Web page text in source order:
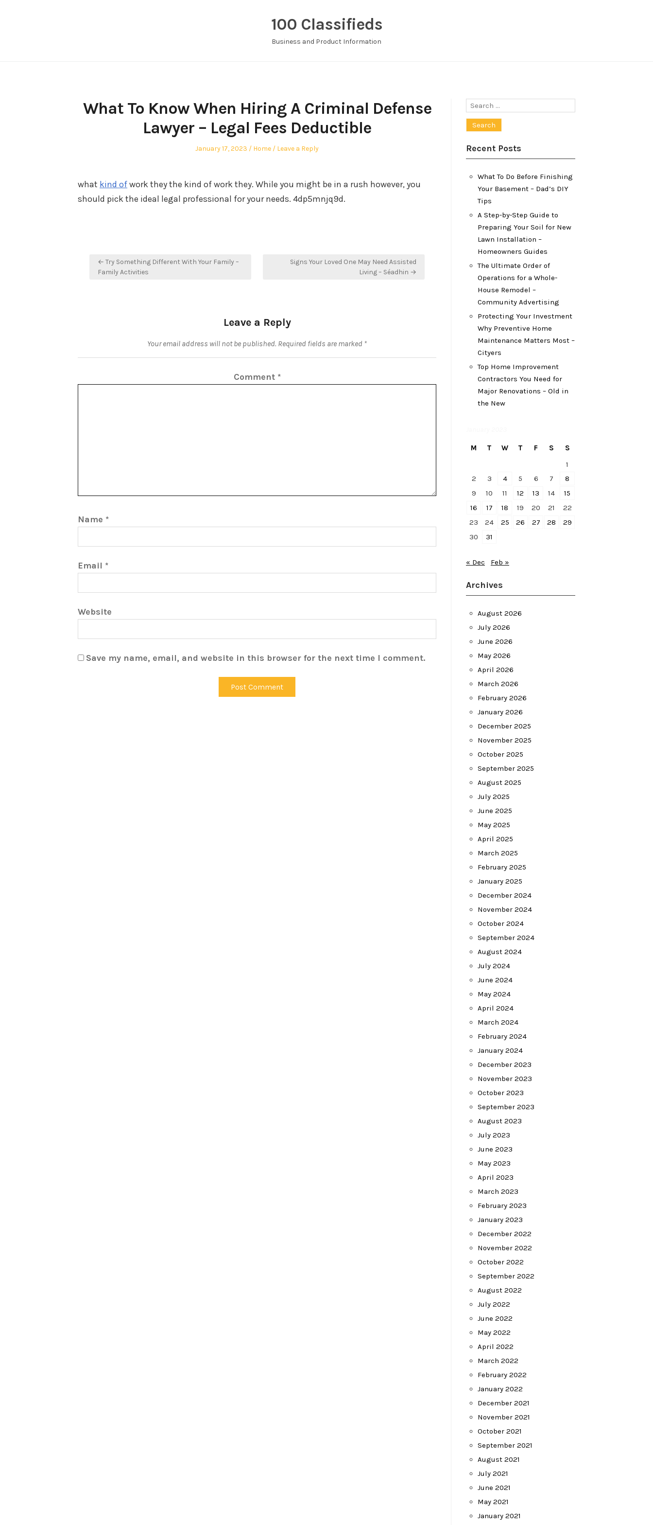
100 Classifieds
Business and Product Information
What To Know When Hiring A Criminal Defense
Lawyer – Legal Fees Deductible
Posted
January 17, 2023
Posted
Home Leave a Reply
what kind ofwork they the kind of work they. While you might be in a rush however, you
should pick the ideal legal professional for your needs. 4dp5mnjq9d.
Post
navigation
← Try Something Different With Your Family –
Family Activities
Signs Your Loved One May Need Assisted
Living – Séadhin →
Leave a Reply
Your email address will not be published. Required fields are marked *
Comment *
Name *
Email *
Website
Save my name, email, and website in this browser for the next time I comment.
Search
Recent Posts
What To Do Before Finishing
Your Basement – Dad’s DIY
Tips
A Step-by-Step Guide to
Preparing Your Soil for New
Lawn Installation –
Homeowners Guides
The Ultimate Order of
Operations for a Whole-
House Remodel –
Community Advertising
Protecting Your Investment
Why Preventive Home
Maintenance Matters Most –
Cityers
Top Home Improvement
Contractors You Need for
Major Renovations – Old in
the New
M T W T F S
S
1
2
3 4 5 6 7
8
9
10 11 12 13 14
15
16
17 18 19 20 21
22
23
24 25 26 27 28
29
30
31
« Dec Feb »
Archives
August 2026
July 2026
June 2026
May 2026
April 2026
March 2026
February 2026
January 2026
December 2025
November 2025
October 2025
September 2025
August 2025
July 2025
June 2025
May 2025
April 2025
March 2025
February 2025
January 2025
December 2024
November 2024
October 2024
September 2024
August 2024
July 2024
June 2024
May 2024
April 2024
March 2024
February 2024
January 2024
December 2023
November 2023
October 2023
September 2023
August 2023
July 2023
June 2023
May 2023
April 2023
March 2023
February 2023
January 2023
December 2022
November 2022
October 2022
September 2022
August 2022
July 2022
June 2022
May 2022
April 2022
March 2022
February 2022
January 2022
December 2021
November 2021
October 2021
September 2021
August 2021
July 2021
June 2021
May 2021
January 2021